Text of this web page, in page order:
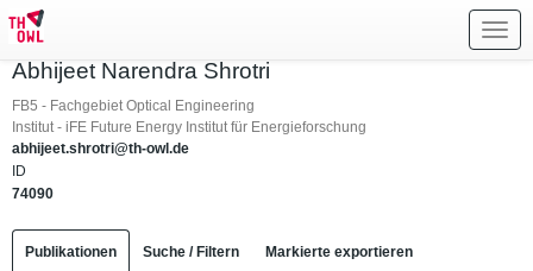
Abhijeet Narendra Shrotri
FB5 - Fachgebiet Optical Engineering
Institut - iFE Future Energy Institut für Energieforschung
abhijeet.shrotri@th-owl.de
ID
74090
Publikationen Suche / Filtern Markierte exportieren